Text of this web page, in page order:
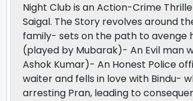
Night Club is an Action-Crime
Saigal. The Story revolves around
family- sets on the path to avenge
(played by Mubarak)- An Evil man
Ashok Kumar)- An Honest Police
waiter and fells in love with Bindu-
arresting Pran, leading to